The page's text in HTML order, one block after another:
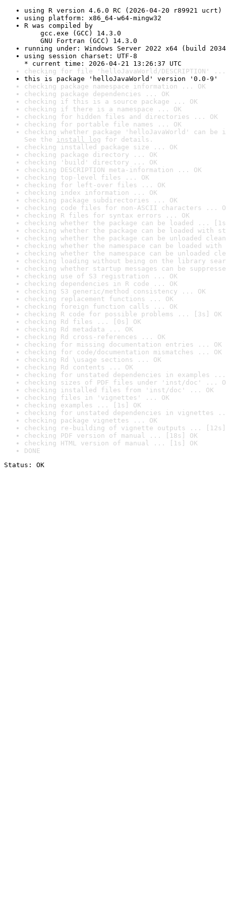
using R version 4.6.0 RC (2026-04-20 r89921 ucrt)
using platform: x86_64-w64-mingw32
R was compiled by
gcc.exe (GCC) 14.3.0
GNU Fortran (GCC) 14.3.0
running under: Windows Server 2022 x64 (build
using session charset: UTF-8
* current time: 2026-04-21 13:26:37 UTC
checking for file 'helloJavaWorld/DESCRIPTION' ...
this is package 'helloJavaWorld' version '0.0-9'
checking package namespace information ... OK
checking package dependencies ... OK
checking if this is a source package ... OK
checking if there is a namespace ... OK
checking for hidden files and directories ... OK
checking for portable file names ... OK
checking whether package 'helloJavaWorld' can
See the install log for details.
checking installed package size ... OK
checking package directory ... OK
checking 'build' directory ... OK
checking DESCRIPTION meta-information ... OK
checking top-level files ... OK
checking for left-over files ... OK
checking index information ... OK
checking package subdirectories ... OK
checking code files for non-ASCII characters ...
checking R files for syntax errors ... OK
checking whether the package can be loaded ...
checking whether the package can be loaded with
checking whether the package can be unloaded
checking whether the namespace can be loaded
checking whether the namespace can be unloaded
checking loading without being on the library
checking whether startup messages can be
checking use of S3 registration ... OK
checking dependencies in R code ... OK
checking S3 generic/method consistency ... OK
checking replacement functions ... OK
checking foreign function calls ... OK
checking R code for possible problems ... [3s] OK
checking Rd files ... [0s] OK
checking Rd metadata ... OK
checking Rd cross-references ... OK
checking for missing documentation entries ... OK
checking for code/documentation mismatches ... OK
checking Rd \usage sections ... OK
checking Rd contents ... OK
checking for unstated dependencies in examples ...
checking sizes of PDF files under 'inst/doc' ...
checking installed files from 'inst/doc' ... OK
checking files in 'vignettes' ... OK
checking examples ... [1s] OK
checking for unstated dependencies in vignettes
checking package vignettes ... OK
checking re-building of vignette outputs ... [12s]
checking PDF version of manual ... [18s] OK
checking HTML version of manual ... [1s] OK
DONE
Status: OK